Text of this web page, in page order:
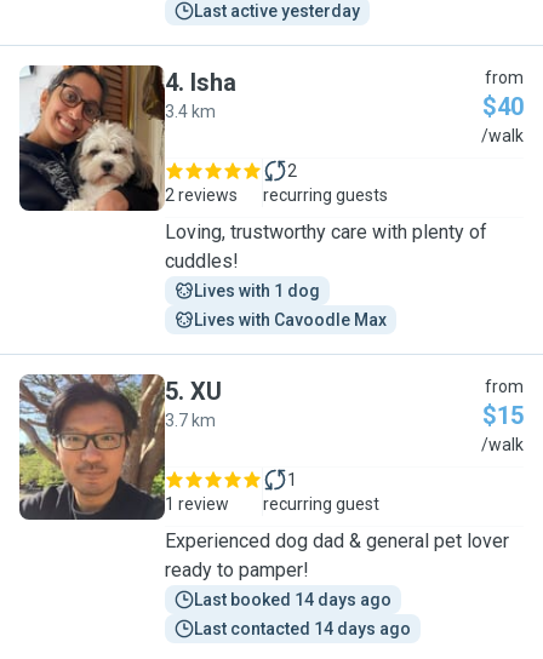
Last active yesterday
I
4. Isha
3.4 km
from
$40
/walk
2 reviews
2
recurring guests
Loving, trustworthy care with plenty of
cuddles!
Lives with 1 dog
Lives with Cavoodle Max
X
5. XU
3.7 km
from
$15
/walk
1 review
1
recurring guest
Experienced dog dad & general pet lover
ready to pamper!
Last booked 14 days ago
Last contacted 14 days ago